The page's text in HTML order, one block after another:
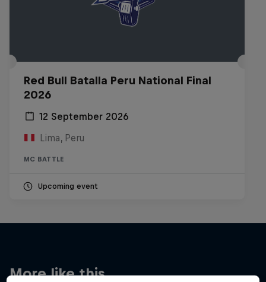
Red Bull Batalla Peru National Final
2026
12 September 2026
Lima, Peru
MC BATTLE
Upcoming event
More like this